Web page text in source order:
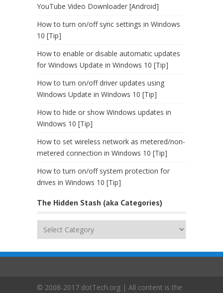
YouTube Video Downloader [Android]
How to turn on/off sync settings in Windows
10 [Tip]
How to enable or disable automatic updates
for Windows Update in Windows 10 [Tip]
How to turn on/off driver updates using
Windows Update in Windows 10 [Tip]
How to hide or show Windows updates in
Windows 10 [Tip]
How to set wireless network as metered/non-
metered connection in Windows 10 [Tip]
How to turn on/off system protection for
drives in Windows 10 [Tip]
The Hidden Stash (aka Categories)
(aka
© 2008-2017 dotTech.org | All content is the